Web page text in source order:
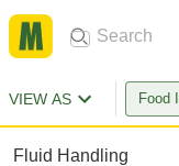
VIEW AS Food
Fluid Handling